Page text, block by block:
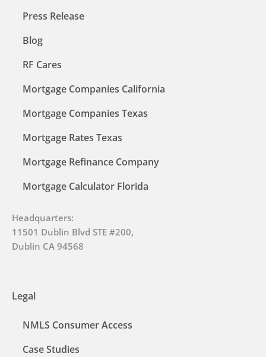
Press Release
Blog
RF Cares
Mortgage Companies California
Mortgage Companies Texas
Mortgage Rates Texas
Mortgage Refinance Company
Mortgage Calculator Florida
Headquarters:
11501 Dublin Blvd STE #200,
Dublin CA 94568
Legal
NMLS Consumer Access
Case Studies